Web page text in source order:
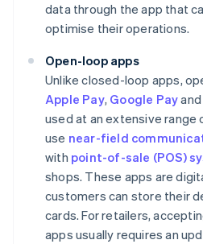
data through the app that
optimise their operations.
Open-loop apps
Unlike closed-loop apps,
Apple Pay, Google Pay
used at an extensive
use near-field
with point-of-sale (POS)
shops. These apps are
customers can store their
cards. For retailers,
apps usually requires an